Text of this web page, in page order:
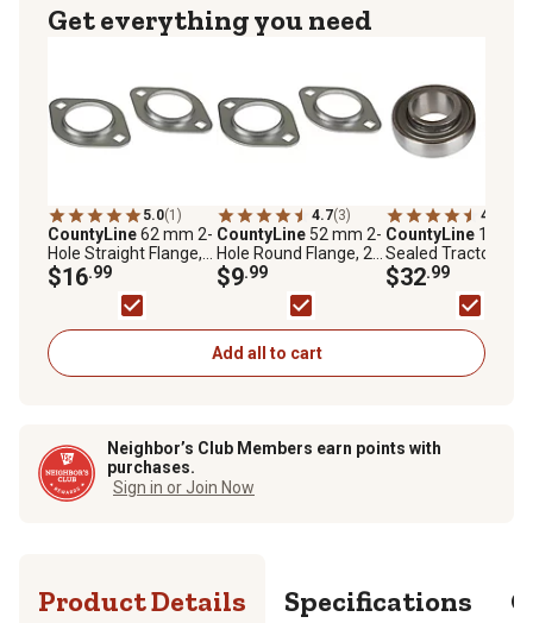
Get everything you need
5.0(1)
CountyLine62 mm 2-
Hole Straight Flange,
2-Pack
$16.99
4.7(3)
CountyLine 52 mm 2-
Hole Round Flange, 2-
Pack
$9.99
4.9
CountyLine 1 in.
Sealed Tractor
Bearing
$32.99
Add all to cart
Neighbor’s Club Members earn points with
purchases.
Sign in or Join Now
Product Details Specifications